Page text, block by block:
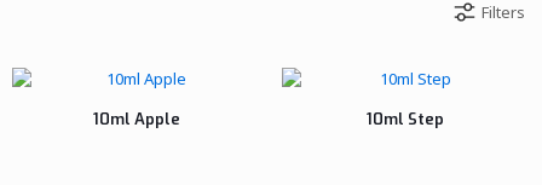
Filters
10ml Apple 10ml Step